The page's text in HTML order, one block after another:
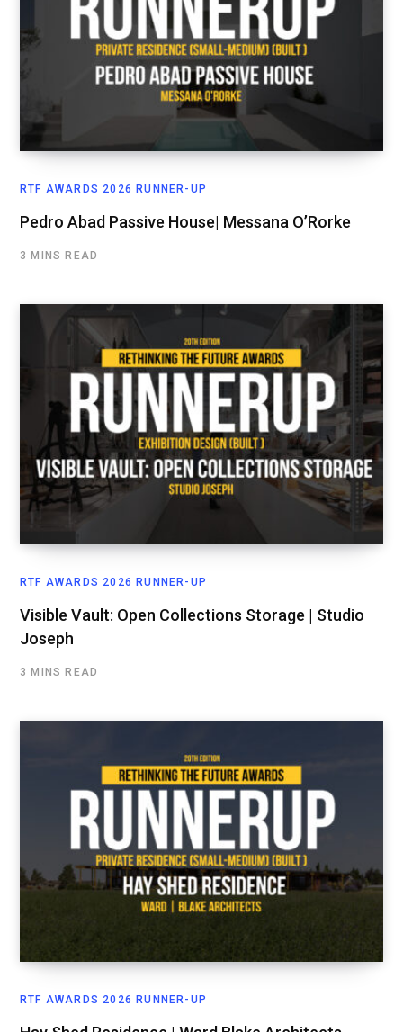
RTF AWARDS 2026 RUNNER-UP
Pedro Abad Passive House| Messana O’Rorke
3 MINS READ
RTF AWARDS 2026 RUNNER-UP
Visible Vault: Open Collections Storage | Studio
Joseph
3 MINS READ
RTF AWARDS 2026 RUNNER-UP